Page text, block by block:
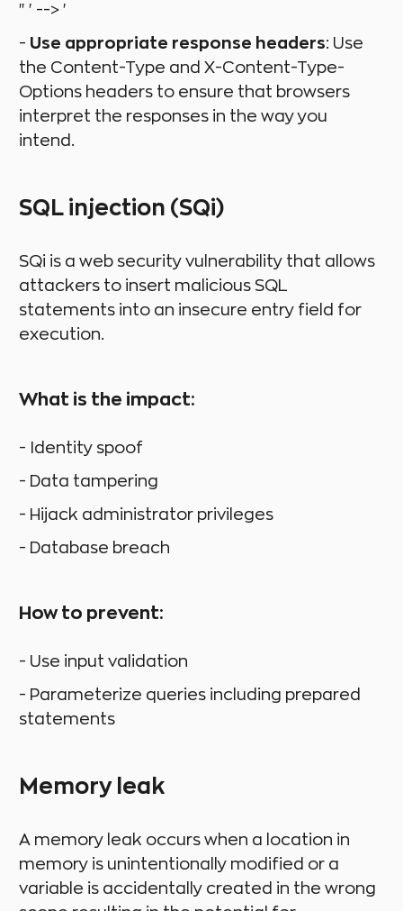
" ' --> '
- Use appropriate response headers: Use
the Content-Type and X-Content-Type-
Options headers to ensure that browsers
interpret the responses in the way you
intend.
SQL injection (SQi)
SQi is a web security vulnerability that allows
attackers to insert malicious SQL
statements into an insecure entry field for
execution.
What is the impact:
- Identity spoof
- Data tampering
- Hijack administrator privileges
- Database breach
How to prevent:
- Use input validation
- Parameterize queries including prepared
statements
Memory leak
A memory leak occurs when a location in
memory is unintentionally modified or a
variable is accidentally created in the wrong